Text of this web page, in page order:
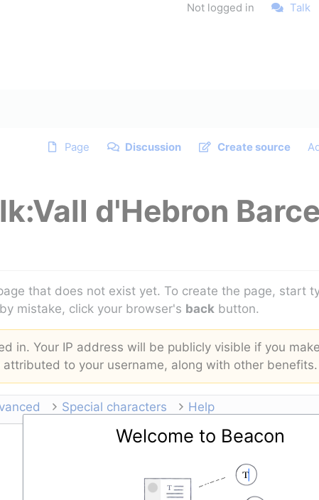
Not logged in Talk
Page Discussion Create source
d'Hebron
that does not exist yet. To create the page, start
mistake, click your browser's back button.
in. Your IP address will be publicly visible if you
to your username, along with other benefits.
Special characters Help
Welcome to Beacon